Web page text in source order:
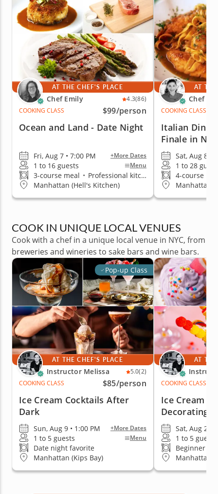
AT THE CHEF'S PLACE
Chef Emily 4.3(86)
COOKING CLASS
$99/person
Ocean and Land - Date Night
Fri, Aug 7 • 7:00 PM +More Dates
1 to 16 guests Menu
3-course meal • Professional kitchen
Manhattan (Hell's Kitchen)
AT
Chef
COOKING CLASS
Italian
Finale in NYC
Sat, Aug 8 •
1 to 28
4-course
Manhattan
COOK IN UNIQUE LOCAL VENUES
Cook with a chef in a unique local venue in NYC, from
breweries and wineries to sake bars and wine bars.
Pop-up Class
AT THE CHEF'S PLACE
Instructor Melissa 5.0(2)
COOKING CLASS
$85/person
Ice Cream Cocktails After
Dark
Sun, Aug 9 • 1:00 PM +More Dates
1 to 5 guests Menu
Date night favorite
Manhattan (Kips Bay)
AT
COOKING CLASS
Ice Cream
Decorating
Sat, Aug 22
1 to 5 guests
Beginner
Manhattan